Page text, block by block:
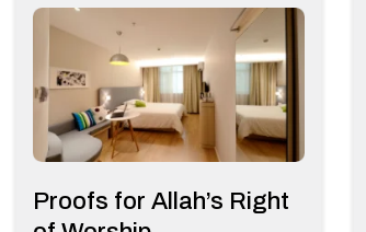
Proofs for Allah’s Right